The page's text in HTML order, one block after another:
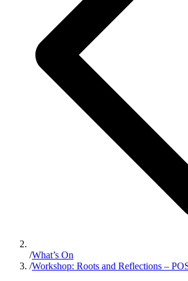
/What’s On
/Workshop: Roots and Reflections –